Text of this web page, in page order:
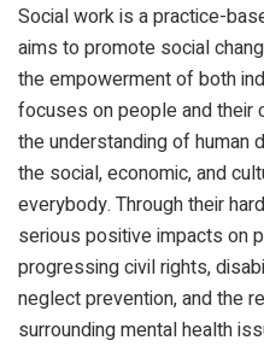
Social work is a practice-
aims to promote social
the empowerment of both
focuses on people and their
the understanding of human
the social, economic, and
everybody. Through their
serious positive impacts on
progressing civil rights,
neglect prevention, and the
surrounding mental health